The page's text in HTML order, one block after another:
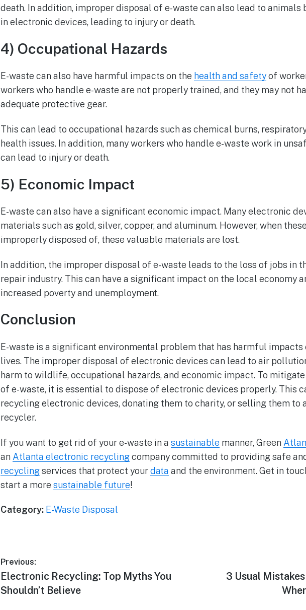
death. In addition, improper disposal of e-waste can also lead to animals
in electronic devices, leading to injury or death.
4) Occupational Hazards
E-waste can also have harmful impacts on the health and safetyof
workers who handle e-waste are not properly trained, and they may not
adequate protective gear.
This can lead to occupational hazards such as chemical burns,
health issues. In addition, many workers who handle e-waste work in
can lead to injury or death.
5) Economic Impact
E-waste can also have a significant economic impact. Many electronic
materials such as gold, silver, copper, and aluminum. However, when
improperly disposed of, these valuable materials are lost.
In addition, the improper disposal of e-waste leads to the loss of jobs in
repair industry. This can have a significant impact on the local economy
increased poverty and unemployment.
Conclusion
E-waste is a significant environmental problem that has harmful impacts
lives. The improper disposal of electronic devices can lead to air
harm to wildlife, occupational hazards, and economic impact. To
of e-waste, it is essential to dispose of electronic devices properly. This
recycling electronic devices, donating them to charity, or selling them to
recycler.
If you want to get rid of your e-waste in a sustainable manner, Green
an Atlanta electronic recyclingcompany committed to providing safe
recyclingservices that protect yourdata and the environment. Get in
start a more sustainable future!
Category: E-Waste Disposal
Previous:
Electronic Recycling: Top Myths You
Shouldn’t Believe
3 Usual